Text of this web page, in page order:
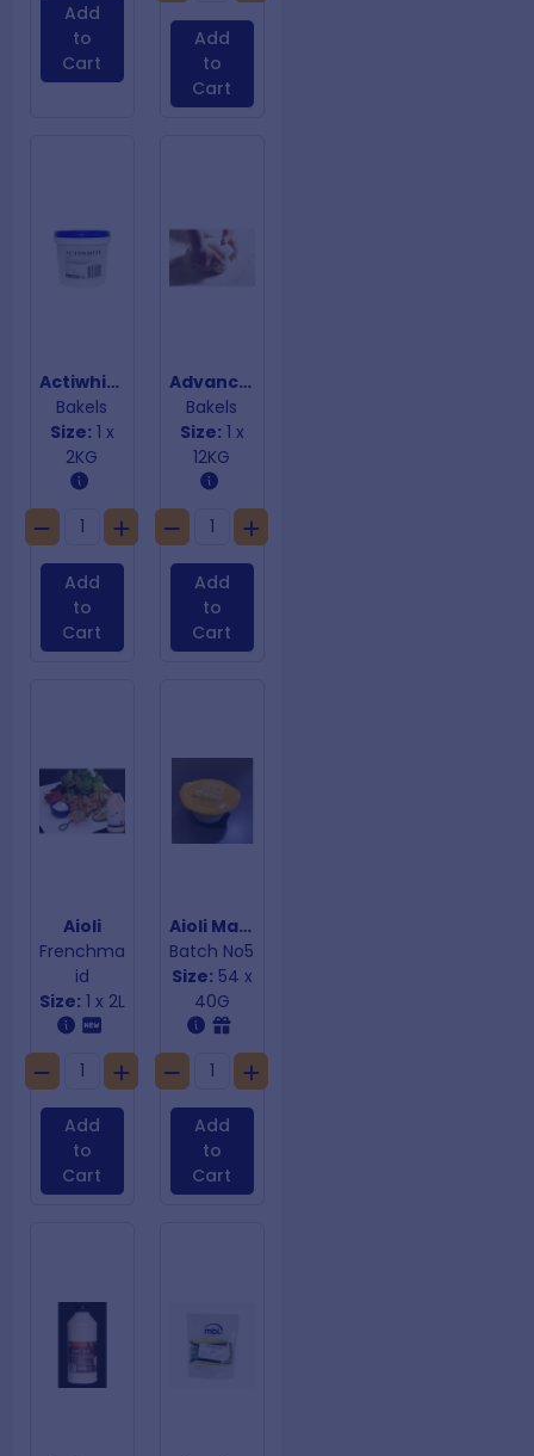
Add
to
Cart
Add
to
Cart
Actiwhite Egg White Powder
Bakels
Size: 1 x
2KG
Add
to
Cart
Advanced Improver
Bakels
Size: 1 x
12KG
Add
to
Cart
Aioli
Frenchma
id
Size: 1 x 2L
Add
to
Cart
Aioli Mayonnaise
Batch No5
Size: 54 x
40G
Add
to
Cart